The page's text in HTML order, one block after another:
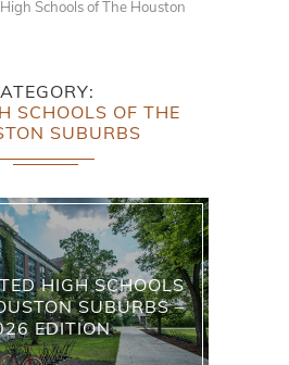
Schools of The Houston
SCHOOLS OF THE
SUBURBS
HIGH SCHOOLS
SUBURBS –
EDITION